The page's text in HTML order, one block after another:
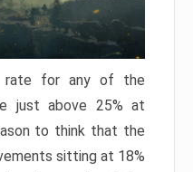
rate for any of the
just above 25% at
to think that the
sitting at 18%